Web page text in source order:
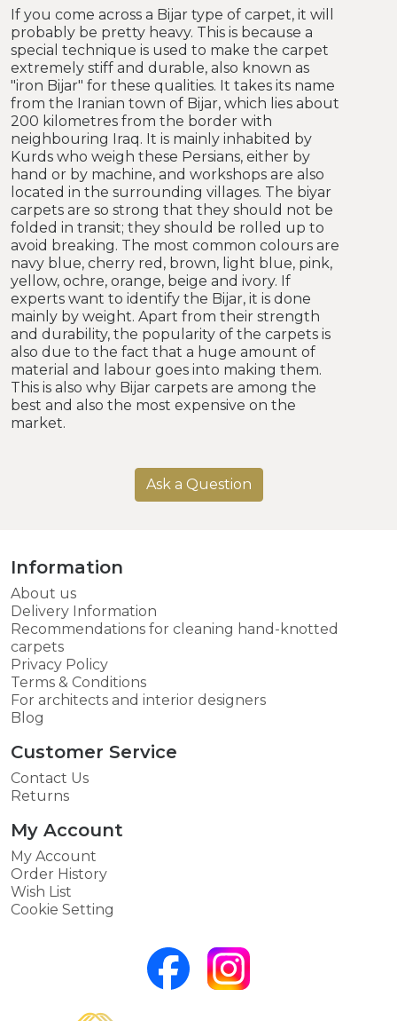
If you come across a Bijar type of carpet, it will
probably be pretty heavy. This is because a
special technique is used to make the carpet
extremely stiff and durable, also known as
"iron Bijar" for these qualities. It takes its name
from the Iranian town of Bijar, which lies about
200 kilometres from the border with
neighbouring Iraq. It is mainly inhabited by
Kurds who weigh these Persians, either by
hand or by machine, and workshops are also
located in the surrounding villages. The biyar
carpets are so strong that they should not be
folded in transit; they should be rolled up to
avoid breaking. The most common colours are
navy blue, cherry red, brown, light blue, pink,
yellow, ochre, orange, beige and ivory. If
experts want to identify the Bijar, it is done
mainly by weight. Apart from their strength
and durability, the popularity of the carpets is
also due to the fact that a huge amount of
material and labour goes into making them.
This is also why Bijar carpets are among the
best and also the most expensive on the
market.
Ask a Question
Information
About us
Delivery Information
Recommendations for cleaning hand-knotted
carpets
Privacy Policy
Terms & Conditions
For architects and interior designers
Blog
Customer Service
Contact Us
Returns
My Account
My Account
Order History
Wish List
Cookie Setting